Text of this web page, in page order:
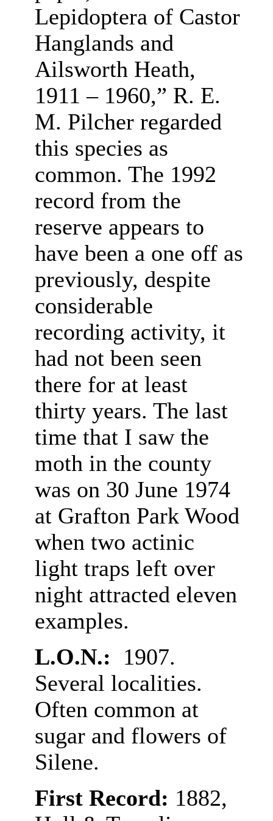
Lepidoptera of Castor
Hanglands and
Ailsworth Heath,
1911 – 1960,” R. E.
M. Pilcher regarded
this species as
common. The 1992
record from the
reserve appears to
have been a one off as
previously, despite
considerable
recording activity, it
had not been seen
there for at least
thirty years. The last
time that I saw the
moth in the county
was on 30 June 1974
at Grafton Park Wood
when two actinic
light traps left over
night attracted eleven
examples.
L.O.N.: 1907.
Several localities.
Often common at
sugar and flowers of
Silene.
First Record: 1882,